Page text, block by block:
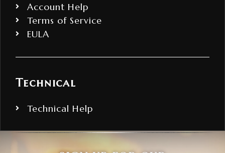
Account Help
Terms of Service
EULA
Technical
Technical Help